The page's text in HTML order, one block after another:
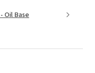
Oil Base